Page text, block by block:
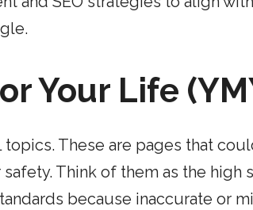
Your Life
topics. These are pages that
safety. Think of them as the high
because inaccurate or